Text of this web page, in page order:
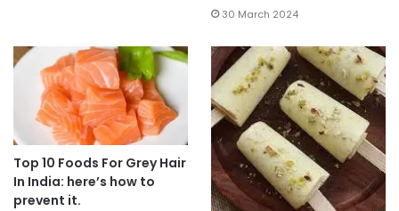
30 March 2024
Top 10 Foods For Grey Hair
In India: here’s how to
prevent it.